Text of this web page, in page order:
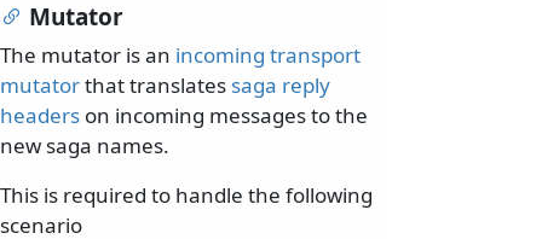
Mutator
The mutator is an incoming transport
mutatorthat translates saga reply
headers on incoming messages to the
new saga names.
This is required to handle the following
scenario